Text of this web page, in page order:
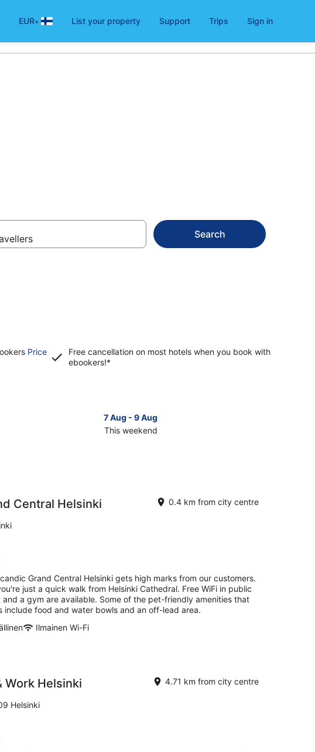
EUR• List your property Support Trips Sign in
Search
Price
Free cancellation on most hotels when you book with
ebookers!*
7 Aug - 9 Aug
This weekend
this
weekend,
Central Helsinki 0.4 km from city centre
Grand Central Helsinki gets high marks from our customers.
just a quick walk from Helsinki Cathedral. Free WiFi in public
and a gym are available. Some of the pet-friendly amenities that
include food and water bowls and an off-lead area.
Ilmainen Wi-Fi
Work Helsinki
Helsinki
4.71 km from city centre